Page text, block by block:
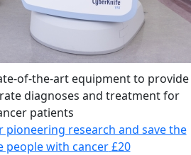
of-the-art equipment to provide
diagnoses and treatment for
patients
research and save the
people with cancer £20